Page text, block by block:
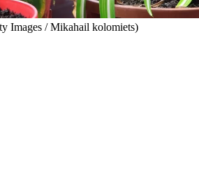
Images / Mikahail kolomiets)